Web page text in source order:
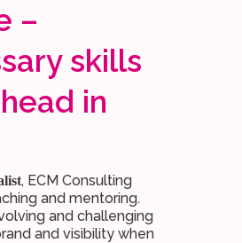
–
skills
in
, ECM Consulting
and mentoring.
and challenging
and visibility when